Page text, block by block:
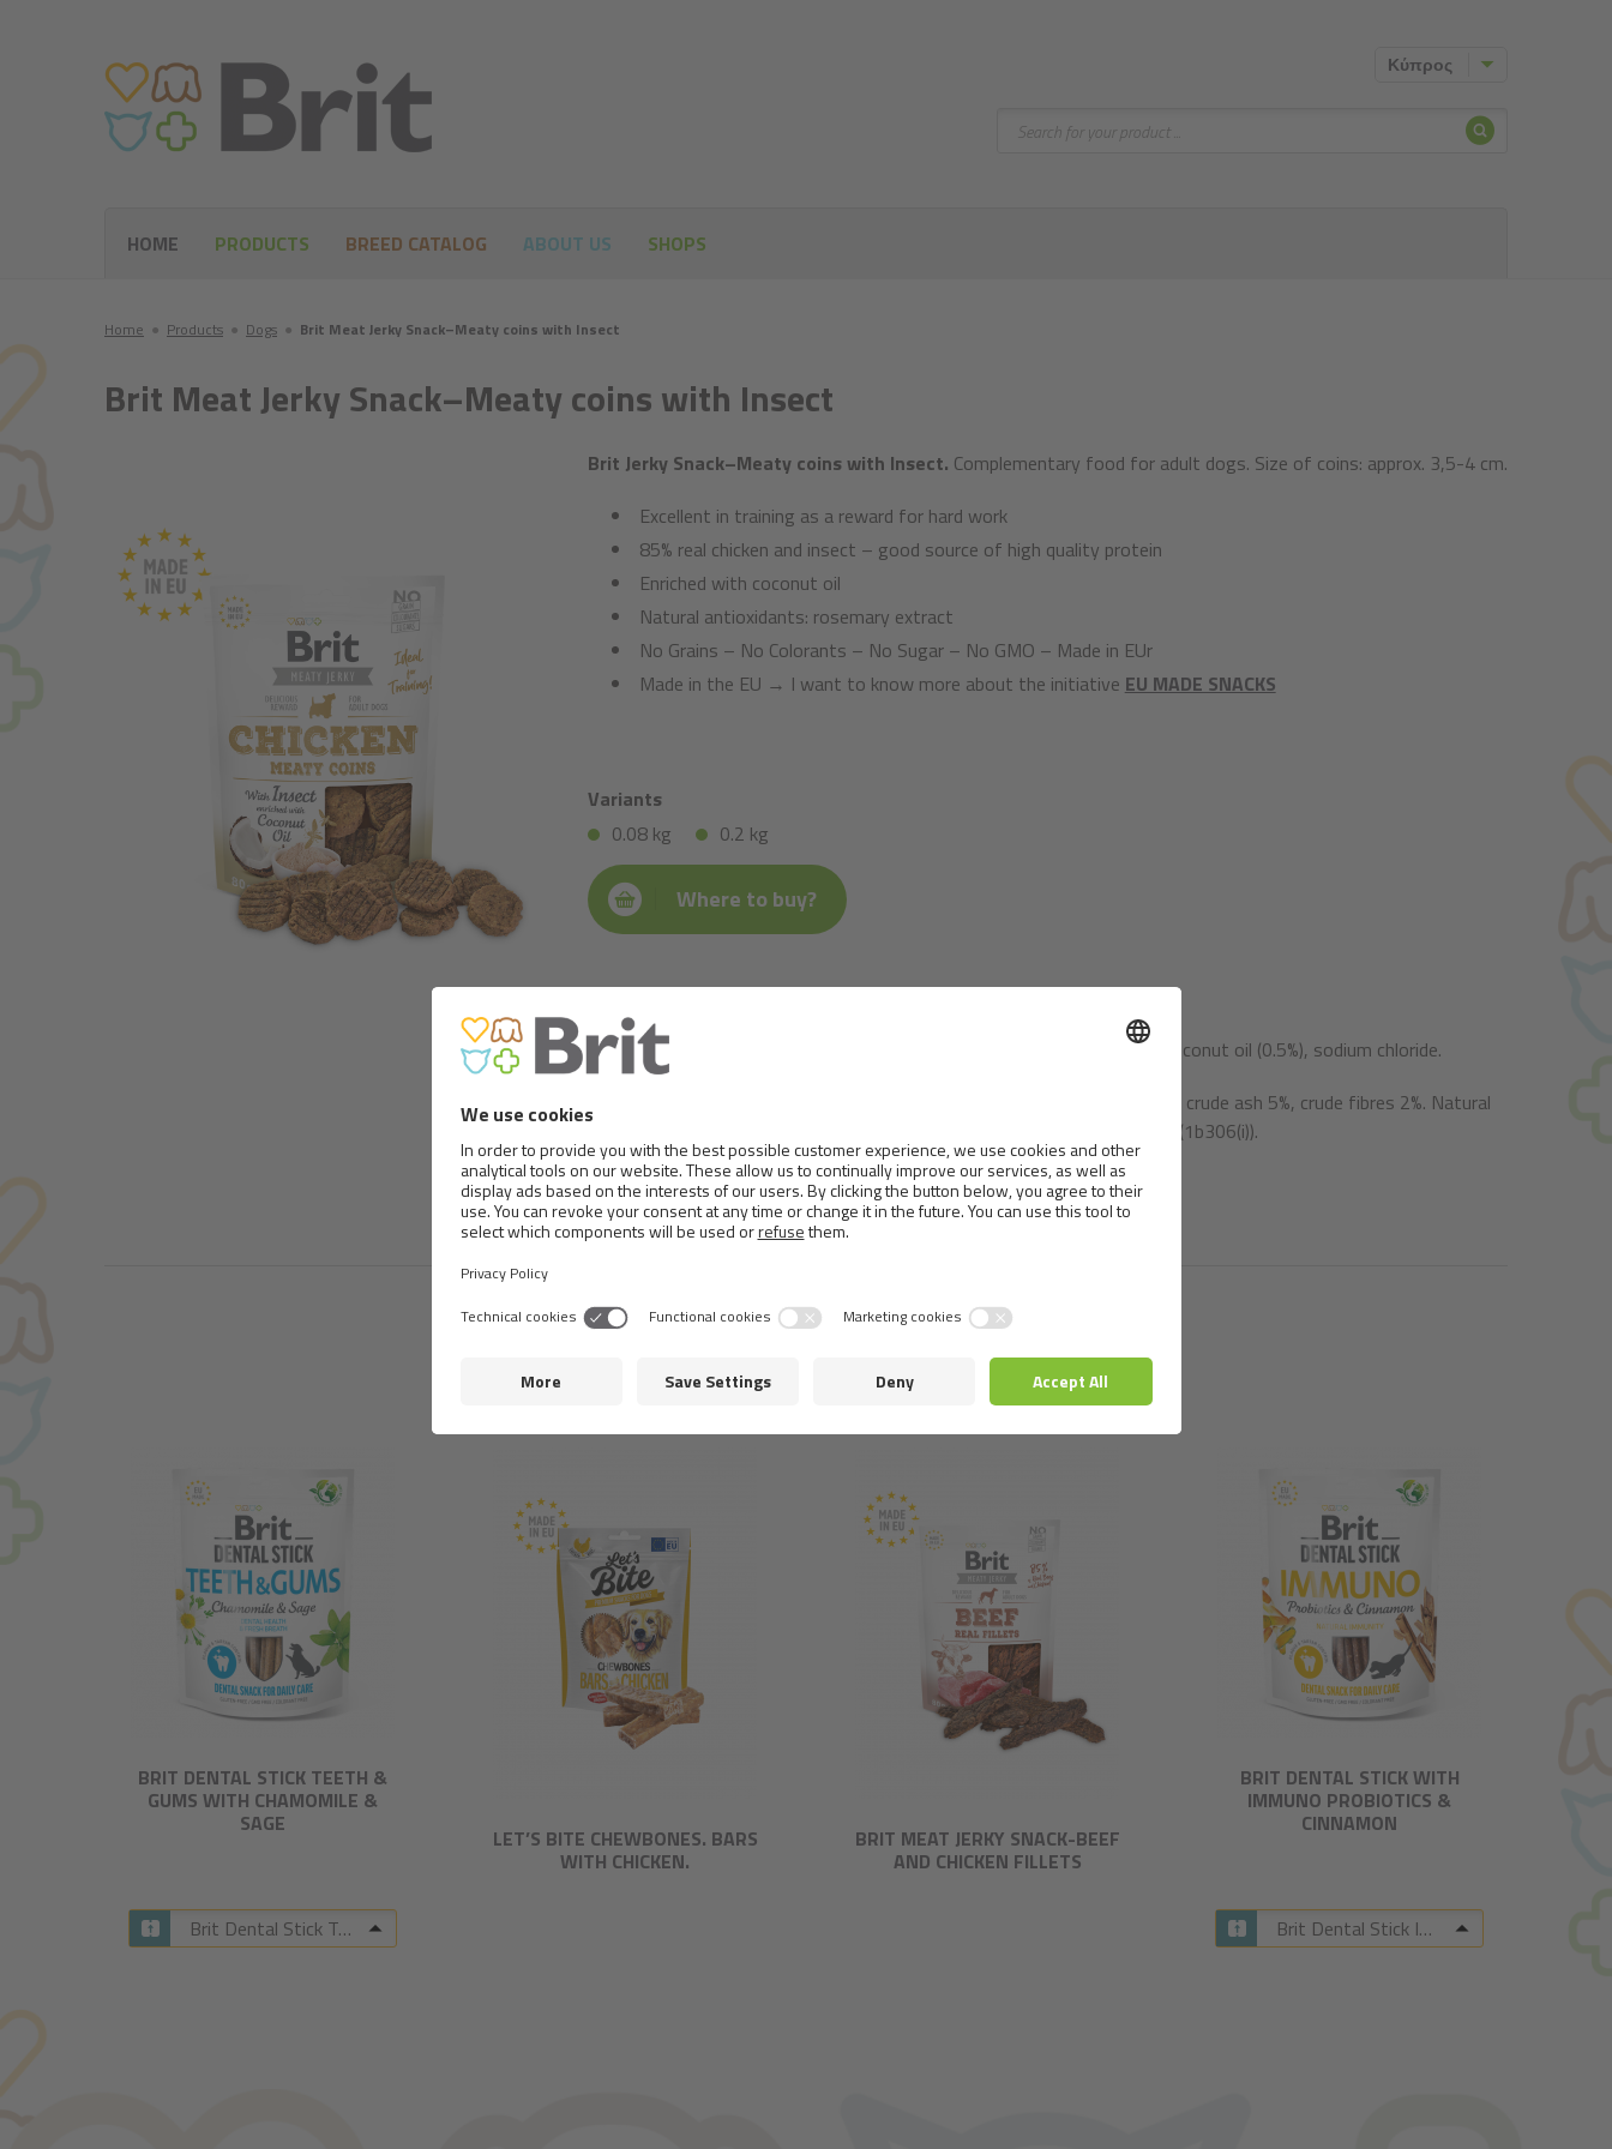
Home ● Products ● Dogs ● Brit Meat Jerky Snack–Meaty coins with Insect
Brit Meat Jerky Snack–Meaty coins with Insect
Brit Jerky Snack–Meaty coins with Insect. Complementary food for adult dogs. Size of coins: approx. 3,5-4 cm.
Excellent in training as a reward for hard work
85% real chicken and insect – good source of high quality protein
Enriched with coconut oil
Natural antioxidants: rosemary extract
No Grains – No Colorants – No Sugar – No GMO – Made in EUr
Made in the EU → I want to know more about the initiative EU MADE SNACKS
Variants
0.08 kg
0.2 kg
Where to buy?
Composition:
chicken (81%), glycerine of vegetable origin, insects (4%), lignocellulose, coconut oil (0.5%), sodium chloride.
crude protein 33%, crude fat 26%, moisture 18%, crude ash 5%, crude fibres 2%. Natural
antioxidants: rosemary extract&tocopherol extracts from vegetable oils (1b306(i)).
Metabolizable energy:4,130 kcal/kg.
Similar products
BRIT DENTAL STICK TEETH &
GUMS WITH CHAMOMILE &
SAGE​
Brit Dental Stick Teeth & Gums with Chamomile & Sage
LET’S BITE CHEWBONES. BARS
WITH CHICKEN.
BRIT MEAT JERKY SNACK-BEEF
AND CHICKEN FILLETS
BRIT DENTAL STICK WITH
IMMUNO PROBIOTICS &
CINNAMON​
Brit Dental Stick Immuno with Probiotics & Cinnamon
Κύπρος
Search Search
HOME PRODUCTS BREED CATALOG ABOUT US SHOPS